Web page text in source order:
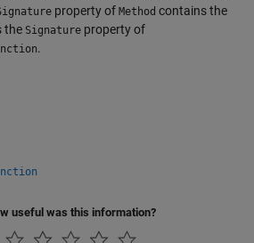
property of Method contains the
the Signature property of
.
useful was this information?